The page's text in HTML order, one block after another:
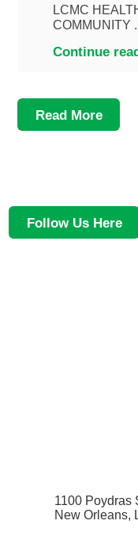
LCMC
COMMUNITY
Continue
Read More
Follow Us Here
1100 Poydras
New Orleans,